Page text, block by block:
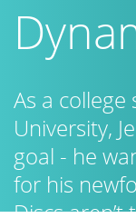
As a
University,
goal - he
for his